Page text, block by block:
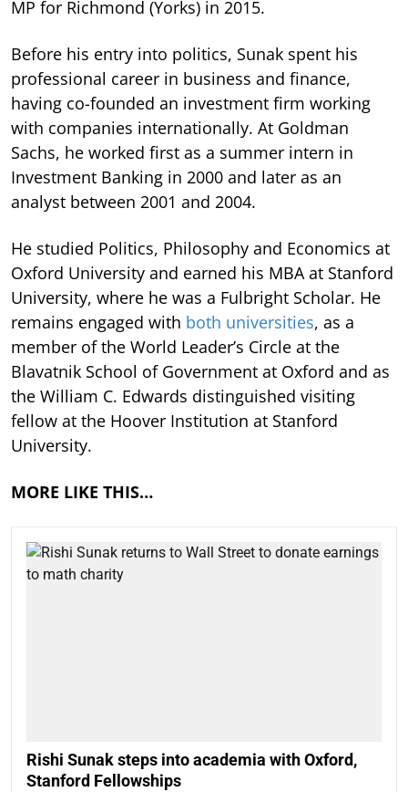
MP for Richmond (Yorks) in 2015.
Before his entry into politics, Sunak spent his
professional career in business and finance,
having co-founded an investment firm working
with companies internationally. At Goldman
Sachs, he worked first as a summer intern in
Investment Banking in 2000 and later as an
analyst between 2001 and 2004.
He studied Politics, Philosophy and Economics at
Oxford University and earned his MBA at Stanford
University, where he was a Fulbright Scholar. He
remains engaged with both universities, as a
member of the World Leader’s Circle at the
Blavatnik School of Government at Oxford and as
the William C. Edwards distinguished visiting
fellow at the Hoover Institution at Stanford
University.
MORE LIKE THIS…
Rishi Sunak steps into academia with Oxford,
Stanford Fellowships